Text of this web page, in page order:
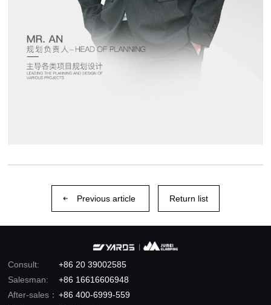
Previous article Return list
Consult:
+86 20 39002585
Salesman:
+86 16616606948
After-sales： +86 400-6999-559